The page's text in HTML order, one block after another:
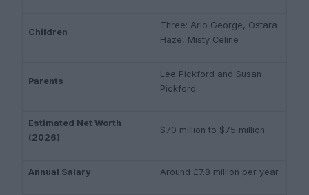
Children
Three: Arlo George, Ostara
Haze, Misty Celine
Parents
Lee Pickford and Susan
Pickford
Estimated Net Worth
(2026)
$70 million to $75 million
Annual Salary Around £7.8 million per year